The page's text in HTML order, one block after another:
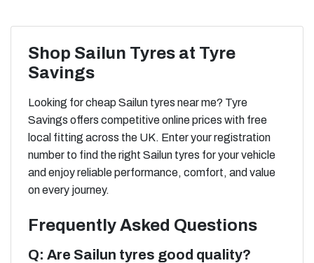
Shop Sailun Tyres at Tyre
Savings
Looking for cheap Sailun tyres near me? Tyre
Savings offers competitive online prices with free
local fitting across the UK. Enter your registration
number to find the right Sailun tyres for your vehicle
and enjoy reliable performance, comfort, and value
on every journey.
Frequently Asked Questions
Q: Are Sailun tyres good quality?